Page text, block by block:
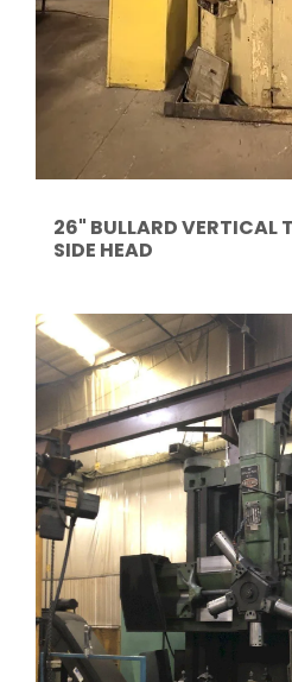
26" BULLARD VERTICAL
SIDE HEAD